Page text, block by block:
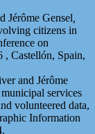
Jérôme Gensel,
citizens in
on
, Castellón, Spain,
and Jérôme
services
volunteered data,
Information